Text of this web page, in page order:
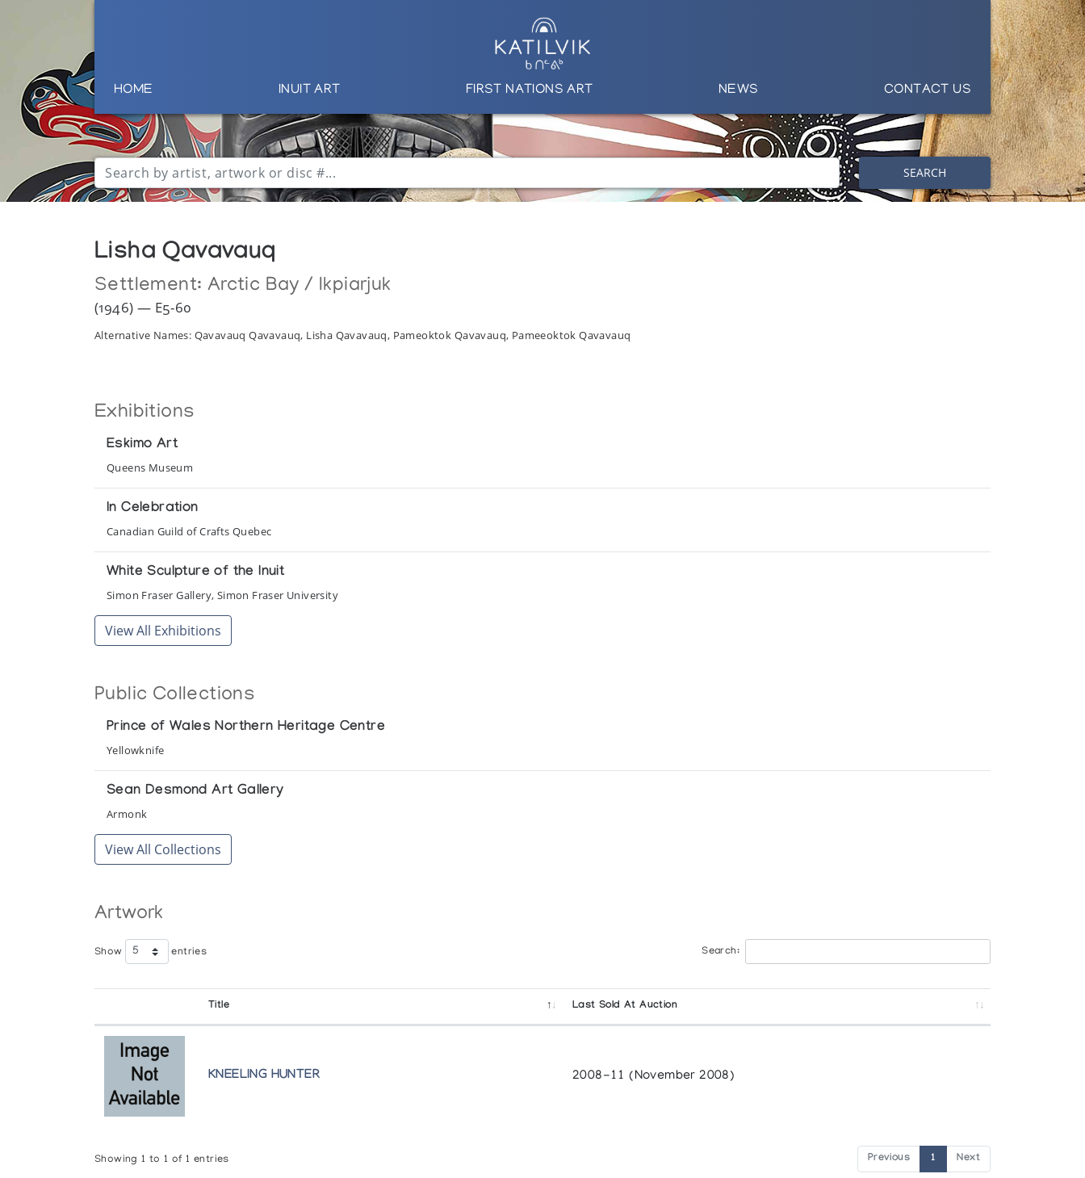
HOME INUIT ART FIRST NATIONS ART NEWS CONTACT US
SEARCH
Lisha Qavavauq
Settlement: Arctic Bay / Ikpiarjuk
(1946) — E5-60
Alternative Names: Qavavauq Qavavauq, Lisha Qavavauq, Pameoktok Qavavauq, Pameeoktok Qavavauq
Exhibitions
Eskimo Art
Queens Museum
In Celebration
Canadian Guild of Crafts Quebec
White Sculpture of the Inuit
Simon Fraser Gallery, Simon Fraser University
View All Exhibitions
Public Collections
Prince of Wales Northern Heritage Centre
Yellowknife
Sean Desmond Art Gallery
Armonk
View All Collections
Artwork
Show entries Search:
Title Last Sold At Auction
KNEELING HUNTER 2008-11 (November 2008)
Showing 1 to 1 of 1 entries Previous 1 Next